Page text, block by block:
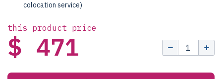
colocation service)
this product price
$ 471